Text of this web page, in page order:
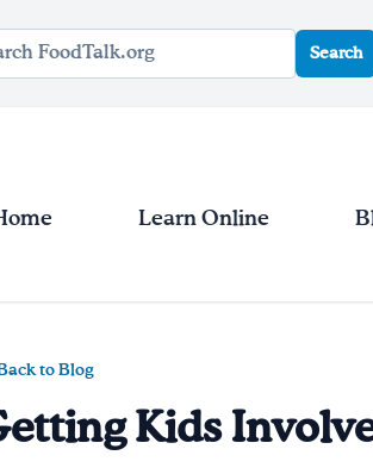
query
Search
Learn Online
to Blog
Kids